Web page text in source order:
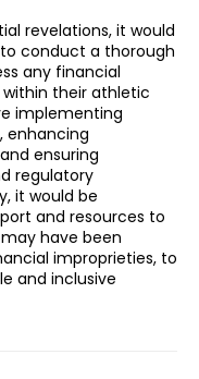
revelations, it would
conduct a thorough
any financial
their athletic
implementing
enhancing
ensuring
regulatory
it would be
and resources to
have been
improprieties, to
and inclusive